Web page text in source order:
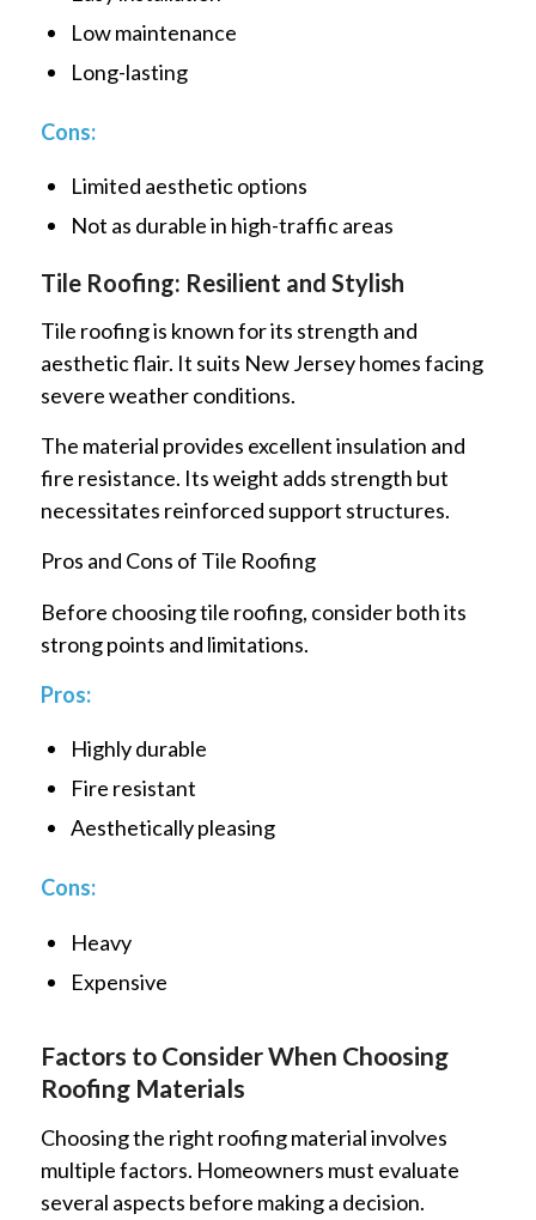
Low maintenance
Long-lasting
Cons:
Limited aesthetic options
Not as durable in high-traffic areas
Tile Roofing: Resilient and Stylish
Tile roofing is known for its strength and
aesthetic flair. It suits New Jersey homes facing
severe weather conditions.
The material provides excellent insulation and
fire resistance. Its weight adds strength but
necessitates reinforced support structures.
Pros and Cons of Tile Roofing
Before choosing tile roofing, consider both its
strong points and limitations.
Pros:
Highly durable
Fire resistant
Aesthetically pleasing
Cons:
Heavy
Expensive
Factors to Consider When Choosing
Roofing Materials
Choosing the right roofing material involves
multiple factors. Homeowners must evaluate
several aspects before making a decision.